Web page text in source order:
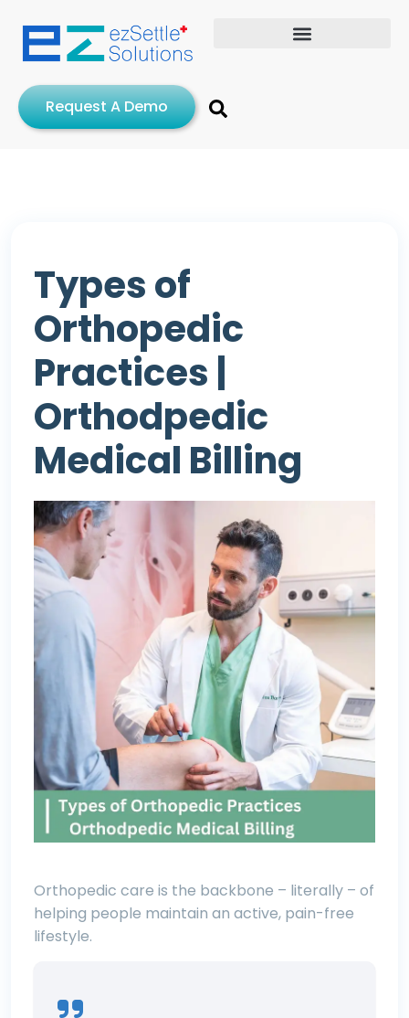
Request A Demo
Types of
Orthopedic
Practices |
Orthodpedic
Medical Billing
Orthopedic care is the backbone – literally – of
helping people maintain an active, pain-free
lifestyle.